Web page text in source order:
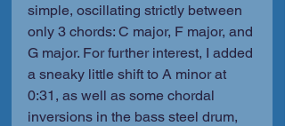
simple, oscillating strictly between
only 3 chords: C major, F major, and
G major. For further interest, I added
a sneaky little shift to A minor at
0:31, as well as some chordal
inversions in the bass steel drum,